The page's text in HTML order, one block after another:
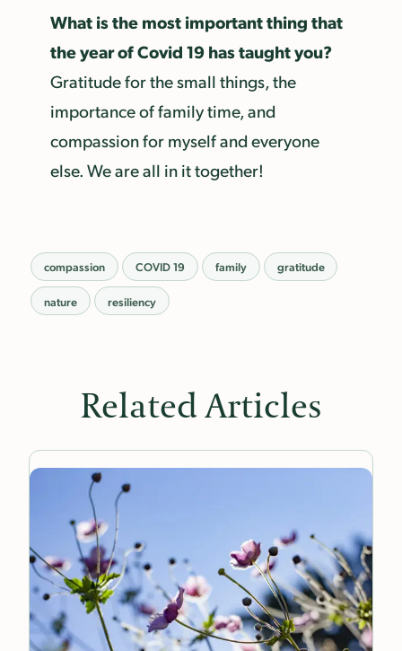
What is the most important thing that
the year of Covid 19 has taught you?
Gratitude for the small things, the
importance of family time, and
compassion for myself and everyone
else. We are all in it together!
compassion COVID 19 family gratitude
nature resiliency
Related Articles